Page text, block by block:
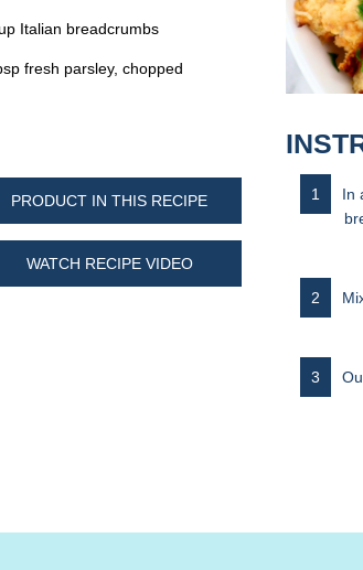
Italian breadcrumbs
fresh parsley, chopped
PRODUCT IN THIS RECIPE
WATCH RECIPE VIDEO
In